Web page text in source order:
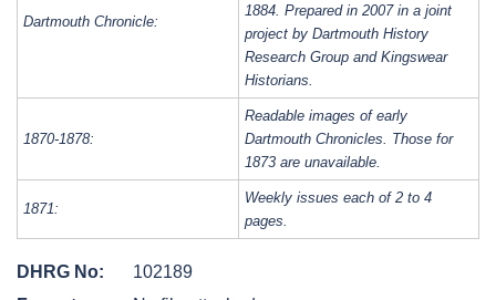
Dartmouth Chronicle:
1884. Prepared in 2007 in a joint
project by Dartmouth History
Research Group and Kingswear
Historians.
1870-1878:
Readable images of early
Dartmouth Chronicles. Those for
1873 are unavailable.
1871:
Weekly issues each of 2 to 4
pages.
DHRG No:
102189